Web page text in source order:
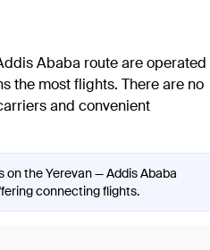
Ababa route are operated
the most flights. There are no
and convenient
on the Yerevan — Addis Ababa
connecting flights.